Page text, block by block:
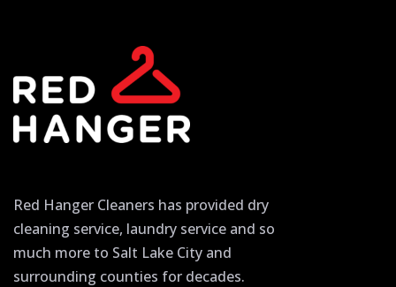
Red Hanger Cleaners has provided dry
cleaning service, laundry service and so
much more to Salt Lake City and
surrounding counties for decades.